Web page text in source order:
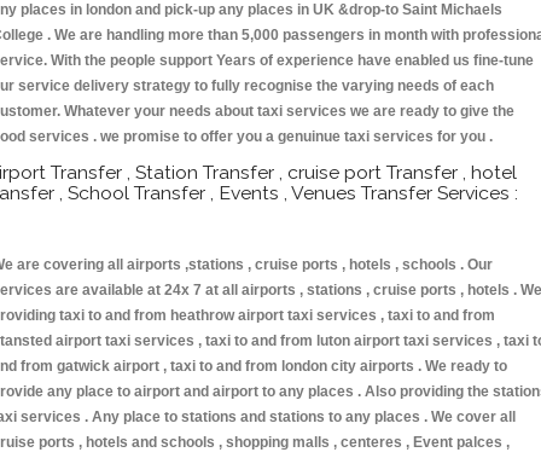
places in london and pick-up any places in UK &drop-to Saint Michaels
. We are handling more than 5,000 passengers in month with
With the people support Years of experience have enabled us fine-tune
service delivery strategy to fully recognise the varying needs of each
Whatever your needs about taxi services we are ready to give the
services . we promise to offer you a genuinue taxi services for you .
Transfer , Station Transfer , cruise port Transfer , hotel
, School Transfer , Events , Venues Transfer Services :
are covering all airports ,stations , cruise ports , hotels , schools . Our
are available at 24x 7 at all airports , stations , cruise ports , hotels . We
taxi to and from heathrow airport taxi services , taxi to and from
airport taxi services , taxi to and from luton airport taxi services , taxi
from gatwick airport , taxi to and from london city airports . We ready to
any place to airport and airport to any places . Also providing the
services . Any place to stations and stations to any places . We cover all
ports , hotels and schools , shopping malls , centeres , Event palces ,